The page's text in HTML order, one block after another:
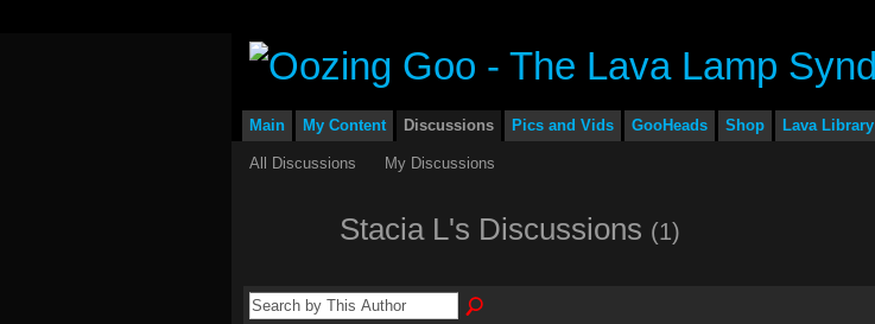
Main My Content Discussions Pics and Vids GooHeads Shop Lava Library
All Discussions My Discussions
Stacia L's Discussions (1)